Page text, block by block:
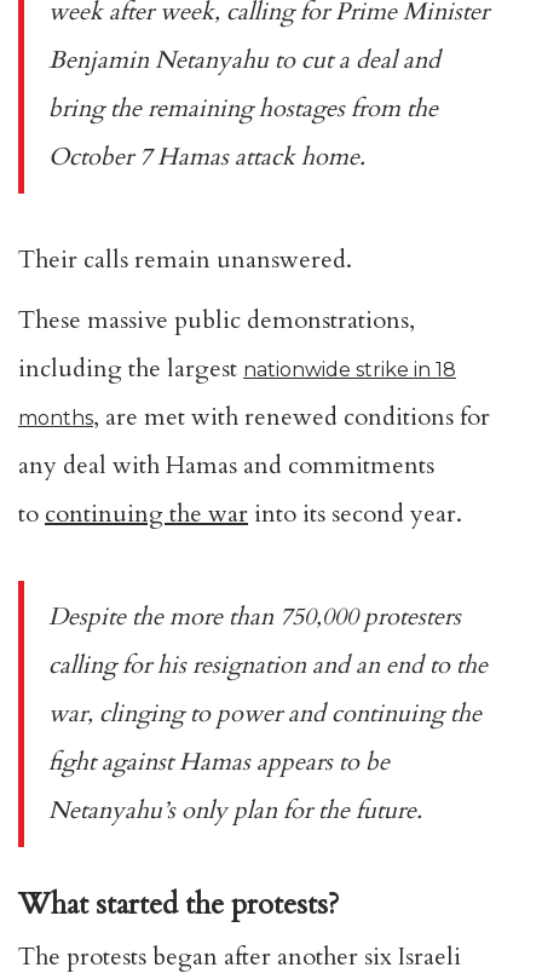
week after week, calling for Prime Minister
Benjamin Netanyahu to cut a deal and
bring the remaining hostages from the
October 7 Hamas attack home.
Their calls remain unanswered.
These massive public demonstrations,
including the largest nationwide strike in 18
months, are met with renewed conditions for
any deal with Hamas and commitments
to continuing the war into its second year.
Despite the more than 750,000 protesters
calling for his resignation and an end to the
war, clinging to power and continuing the
fight against Hamas appears to be
Netanyahu’s only plan for the future.
What started the protests?
The protests began after another six Israeli